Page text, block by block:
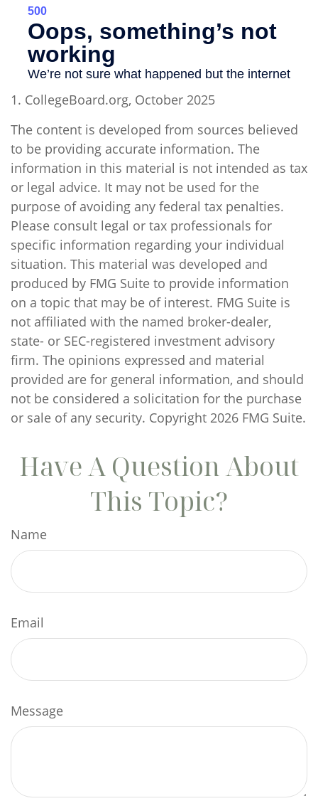
1. CollegeBoard.org, October 2025
The content is developed from sources believed
to be providing accurate information. The
information in this material is not intended as tax
or legal advice. It may not be used for the
purpose of avoiding any federal tax penalties.
Please consult legal or tax professionals for
specific information regarding your individual
situation. This material was developed and
produced by FMG Suite to provide information
on a topic that may be of interest. FMG Suite is
not affiliated with the named broker-dealer,
state- or SEC-registered investment advisory
firm. The opinions expressed and material
provided are for general information, and should
not be considered a solicitation for the purchase
or sale of any security. Copyright 2026 FMG Suite.
Have A Question About
This Topic?
Name
Email
Message